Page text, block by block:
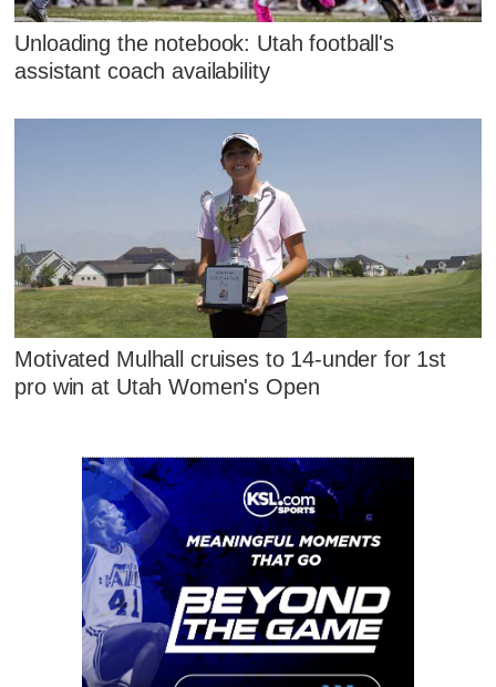
Unloading the notebook: Utah football's
assistant coach availability
Motivated Mulhall cruises to 14-under for 1st
pro win at Utah Women's Open